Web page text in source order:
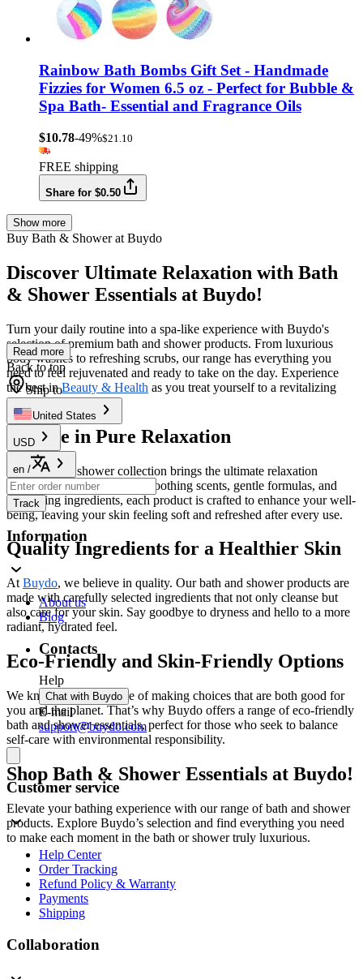
Rainbow Bath Bombs Gift Set - Handmade
Fizzies for Women 6.5 oz - Perfect for Bubble &
Spa Bath- Essential and Fragrance Oils
$10.78-49%$21.10
FREE shipping
Share for $0.50
Show more
Buy Bath & Shower at Buydo
Discover Ultimate Relaxation with Bath
& Shower Essentials at Buydo!
Turn your daily routine into a spa-like experience with Buydo's
selection of premium bath and shower products. From luxurious
body washes to refreshing scrubs, our range has everything you
need to feel rejuvenated and ready to take on the day. Experience
the best inBeauty & Health as you treat yourself to a revitalizing
cleanse.
Indulge in Pure Relaxation
Our bath and shower collection brings the ultimate relaxation
straight to your home. With soothing scents, gentle formulas, and
nourishing ingredients, each product is crafted to enhance your well-
being, leaving your skin feeling soft and refreshed after every use.
Quality Ingredients for a Healthier Skin
At Buydo, we believe in quality. Our bath and shower products are
made with carefully selected ingredients that not only cleanse but
also care for your skin. Say goodbye to dryness and hello to a more
radiant, hydrated feel.
Eco-Friendly and Skin-Friendly Options
We know the importance of making choices that are both good for
you and the planet. That’s why Buydo offers a range of eco-friendly
bath and shower essentials, perfect for those who seek to balance
self-care with environmental responsibility.
Shop Bath & Shower Essentials at Buydo!
Elevate your bathing experience with our range of bath and shower
products. Explore Buydo’s selection and find everything you need
to make each moment in the bath or shower truly luxurious.
Read more
Back to top
Ship to
United States
USD
en /
Track
Information
About us
Blog
Contacts
Help
Chat with Buydo
E-mail
support@buydo.com
Customer service
Help Center
Order Tracking
Refund Policy & Warranty
Payments
Shipping
Collaboration